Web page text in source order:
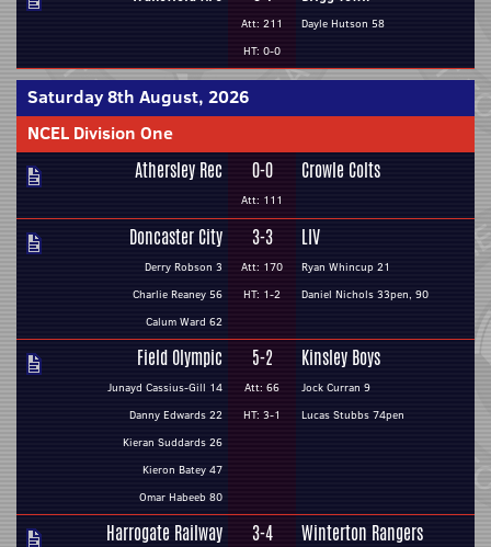
Att: 211
HT: 0-0
Dayle Hutson 58
Saturday 8th August, 2026
NCEL Division One
Athersley Rec 0-0
Att: 111
Crowle Colts
Doncaster City
Derry Robson 3
Charlie Reaney 56
Calum Ward 62
3-3
Att: 170
HT: 1-2
LIV
Ryan Whincup 21
Daniel Nichols 33pen, 90
Field Olympic
Junayd Cassius-Gill 14
Danny Edwards 22
Kieran Suddards 26
Kieron Batey 47
Omar Habeeb 80
5-2
Att: 66
HT: 3-1
Kinsley Boys
Jock Curran 9
Lucas Stubbs 74pen
Harrogate Railway 3-4 Winterton Rangers